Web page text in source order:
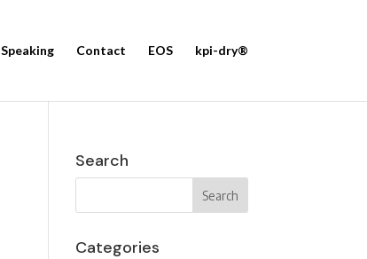
Speaking Contact EOS kpi-dry®
Search
Categories